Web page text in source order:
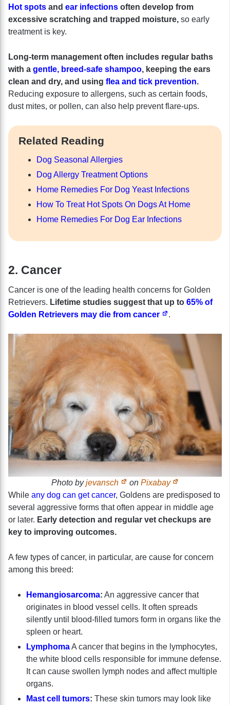
Hot spots and ear infections often develop from
excessive scratching and trapped moisture, so early
treatment is key.
Long-term management often includes regular baths
with a gentle, breed-safe shampoo, keeping the ears
clean and dry, and using flea and tick prevention.
Reducing exposure to allergens, such as certain foods,
dust mites, or pollen, can also help prevent flare-ups.
Related Reading
Dog Seasonal Allergies
Dog Allergy Treatment Options
Home Remedies For Dog Yeast Infections
How To Treat Hot Spots On Dogs At Home
Home Remedies For Dog Ear Infections
2. Cancer
Cancer is one of the leading health concerns for Golden
Retrievers. Lifetime studies suggest that up to 65% of
Golden Retrievers may die from cancer
.
Photo byjevansch on Pixabay
While any dog can get cancer, Goldens are predisposed to
several aggressive forms that often appear in middle age
or later. Early detection and regular vet checkups are
key to improving outcomes.
A few types of cancer, in particular, are cause for concern
among this breed:
Hemangiosarcoma: An aggressive cancer that
originates in blood vessel cells. It often spreads
silently until blood-filled tumors form in organs like the
spleen or heart.
LymphomaA cancer that begins in the lymphocytes,
the white blood cells responsible for immune defense.
It can cause swollen lymph nodes and affect multiple
organs.
Mast cell tumors: These skin tumors may look like